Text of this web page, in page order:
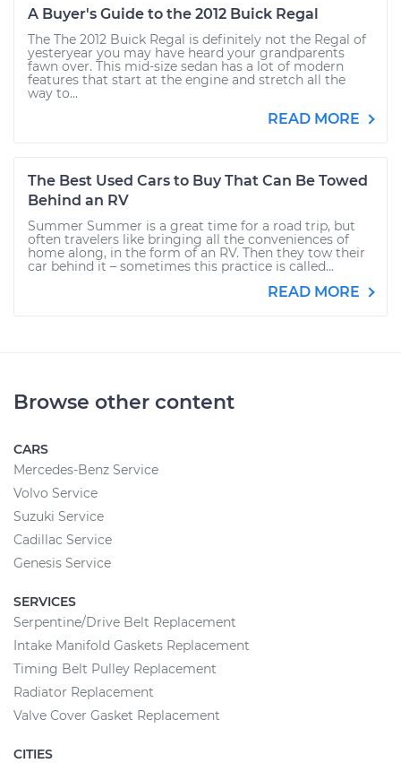
A Buyer's Guide to the 2012 Buick Regal
The The 2012 Buick Regal is definitely not the Regal of
yesteryear you may have heard your grandparents
fawn over. This mid-size sedan has a lot of modern
features that start at the engine and stretch all the
way to...
READ MORE
The Best Used Cars to Buy That Can Be Towed
Behind an RV
Summer Summer is a great time for a road trip, but
often travelers like bringing all the conveniences of
home along, in the form of an RV. Then they tow their
car behind it – sometimes this practice is called...
READ MORE
Browse other content
CARS
Mercedes-Benz Service
Volvo Service
Suzuki Service
Cadillac Service
Genesis Service
SERVICES
Serpentine/Drive Belt Replacement
Intake Manifold Gaskets Replacement
Timing Belt Pulley Replacement
Radiator Replacement
Valve Cover Gasket Replacement
CITIES